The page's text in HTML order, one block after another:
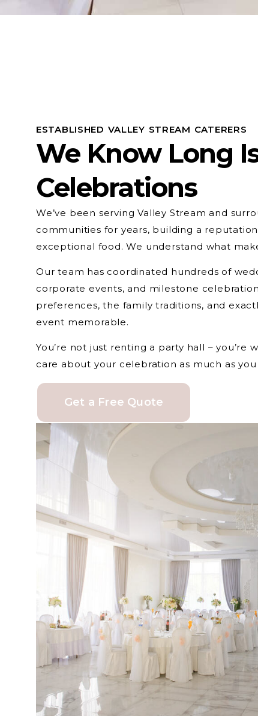
ESTABLISHED VALLEY STREAM CATERERS
We Know Long
Celebrations
We’ve been serving Valley Stream and
communities for years, building a
exceptional food. We understand what
Our team has coordinated hundreds of
corporate events, and milestone
preferences, the family traditions, and
event memorable.
You’re not just renting a party hall – you’re
care about your celebration as much as you
Get a Free Quote